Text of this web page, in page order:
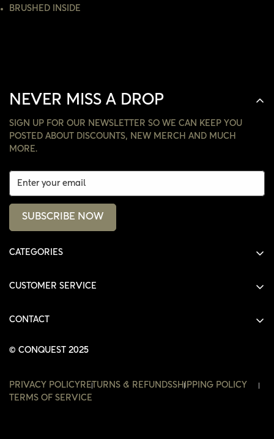
BRUSHED INSIDE
NEVER MISS A DROP
SIGN UP FOR OUR NEWSLETTER SO WE CAN KEEP YOU
POSTED ABOUT DISCOUNTS, NEW MERCH AND MUCH
MORE.
SUBSCRIBE NOW
CATEGORIES
HOODIES
ACCESSORIES
CUSTOMER SERVICE
ORDERS
WISHLIST
CONTACT
© CONQUEST 2025
PRIVACY POLICY RETURNS & REFUNDSSHIPPING POLICY
TERMS OF SERVICE